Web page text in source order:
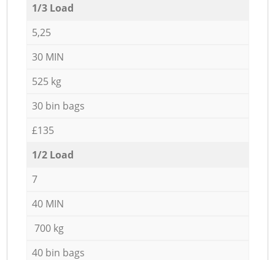
1/3 Load
5,25
30 MIN
525 kg
30 bin bags
£135
1/2 Load
7
40 MIN
700 kg
40 bin bags